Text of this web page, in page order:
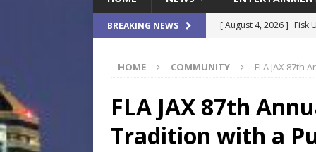
BREAKING NEWS [ August 4, 2026 ] Fisk
[ August 4, 2026 ] How
Culture War
Waterpark On Its
HOME COMMUNITY FLA JAX 87th
FLA JAX 87th
Tradition with a